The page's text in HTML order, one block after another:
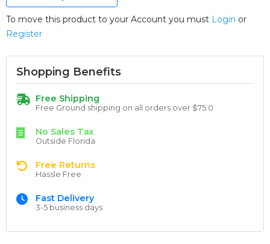
To move this product to your Account you must Login or
Register
Shopping Benefits
Free Shipping
Free Ground shipping on all orders over $75.0
No Sales Tax
Outside Florida
Free Returns
Hassle Free
Fast Delivery
3-5 business days